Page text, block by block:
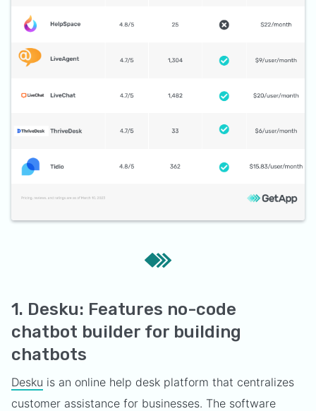
1. Desku: Features no-code
chatbot builder for building
chatbots
Desku is an online help desk platform that centralizes
customer assistance for businesses. The software